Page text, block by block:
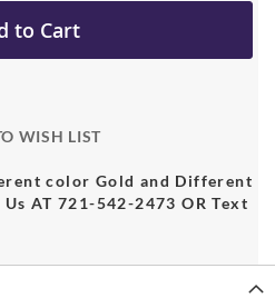
to Cart
WISH LIST
color Gold and Different
AT 721-542-2473 OR Text